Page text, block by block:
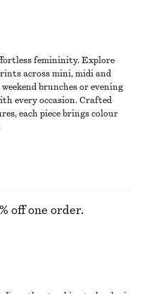
femininity. Explore
across mini, midi and
brunches or evening
every occasion. Crafted
each piece brings colour
off one order.